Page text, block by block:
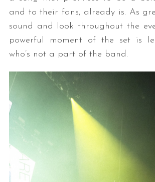
and to their fans, already is. As
sound and look throughout the
powerful moment of the set is
who’s not a part of the band.